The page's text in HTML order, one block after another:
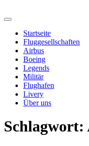
to
Aviation-Pix
Startseite
Fluggesellschaften
Airbus
Boeing
Legends
Militär
Flughafen
Livery
Über uns
Schlagwort: